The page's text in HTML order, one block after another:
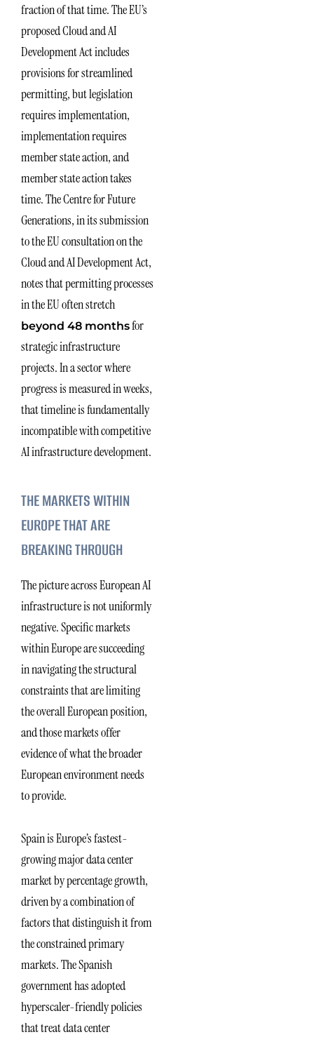
fraction of that time. The EU’s
proposed Cloud and AI
Development Act includes
provisions for streamlined
permitting, but legislation
requires implementation,
implementation requires
member state action, and
member state action takes
time. The Centre for Future
Generations, in its submission
to the EU consultation on the
Cloud and AI Development Act,
notes that permitting processes
in the EU often stretch
beyond 48 monthsfor
strategic infrastructure
projects. In a sector where
progress is measured in weeks,
that timeline is fundamentally
incompatible with competitive
AI infrastructure development.
THE MARKETS WITHIN
EUROPE THAT ARE
BREAKING THROUGH
The picture across European AI
infrastructure is not uniformly
negative. Specific markets
within Europe are succeeding
in navigating the structural
constraints that are limiting
the overall European position,
and those markets offer
evidence of what the broader
European environment needs
to provide.
Spain is Europe’s fastest-
growing major data center
market by percentage growth,
driven by a combination of
factors that distinguish it from
the constrained primary
markets. The Spanish
government has adopted
hyperscaler-friendly policies
that treat data center